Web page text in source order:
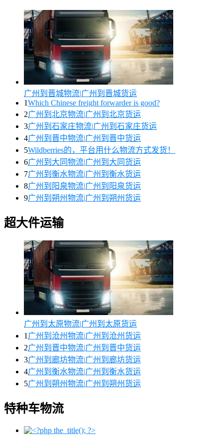
广州到晋城物流|广州到晋城货运
1Which Chinese freight forwarder is good?
2广州到北京物流|广州到北京货运
3广州到石家庄物流|广州到石家庄货运
4广州到晋中物流|广州到晋中货运
5Wildberries的，平台用什么物流方式发货！
6广州到大同物流|广州到大同货运
7广州到衡水物流|广州到衡水货运
8广州到阳泉物流|广州到阳泉货运
9广州到朔州物流|广州到朔州货运
超大件运输
广州到太原物流|广州到太原货运
1 广州到沧州物流|广州到沧州货运
2广州到晋中物流|广州到晋中货运
3广州到廊坊物流|广州到廊坊货运
4广州到衡水物流|广州到衡水货运
5广州到朔州物流|广州到朔州货运
特种车物流